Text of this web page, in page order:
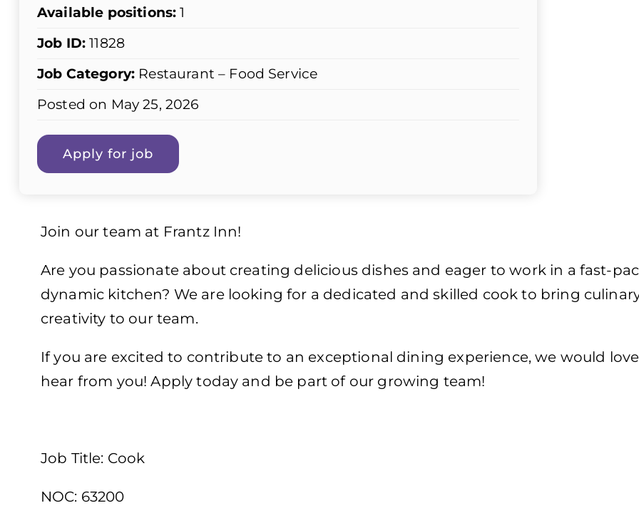
Available positions: 1
Job ID: 11828
Job Category: Restaurant – Food Service
Posted on May 25, 2026
Join our team at Frantz Inn!
Are you passionate about creating delicious dishes and eager to work in a fast-
dynamic kitchen? We are looking for a dedicated and skilled cook to bring
creativity to our team.
If you are excited to contribute to an exceptional dining experience, we would
hear from you! Apply today and be part of our growing team!
Job Title: Cook
NOC: 63200